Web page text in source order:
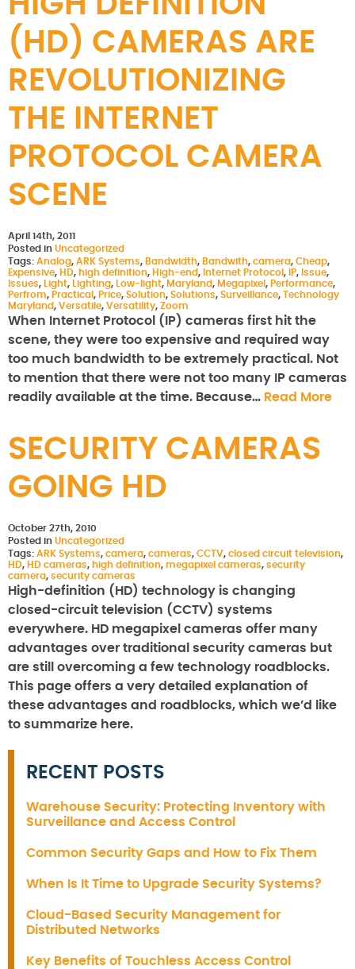
(HD) CAMERAS ARE
REVOLUTIONIZING
THE INTERNET
PROTOCOL CAMERA
SCENE
April 14th, 2011
Posted in Uncategorized
Tags: Analog, ARK Systems, Bandwidth, Bandwith, camera, Cheap,
Expensive, HD, high definition, High-end, Internet Protocol , IP, Issue,
Issues, Light, Lighting, Low-light, Maryland, Megapixel , Performance,
Perfrom, Practical , Price, Solution, Solutions, Surveillance, Technology
Maryland, Versatile, Versatility, Zoom
When Internet Protocol (IP) cameras first hit the
scene, they were too expensive and required way
too much bandwidth to be extremely practical. Not
to mention that there were not too many IP cameras
readily available at the time. Because… Read More
SECURITY CAMERAS
GOING HD
October 27th, 2010
Posted in Uncategorized
Tags: ARK Systems, camera, cameras, CCTV, closed circuit television,
HD, HD cameras, high definition, megapixel cameras, security
camera, security cameras
High-definition (HD) technology is changing
closed-circuit television (CCTV) systems
everywhere. HD megapixel cameras offer many
advantages over traditional security cameras but
are still overcoming a few technology roadblocks.
This page offers a very detailed explanation of
these advantages and roadblocks, which we’d like
to summarize here.
RECENT POSTS
Warehouse Security: Protecting Inventory with
Surveillance and Access Control
Common Security Gaps and How to Fix Them
When Is It Time to Upgrade Security Systems?
Cloud-Based Security Management for
Distributed Networks
Key Benefits of Touchless Access Control